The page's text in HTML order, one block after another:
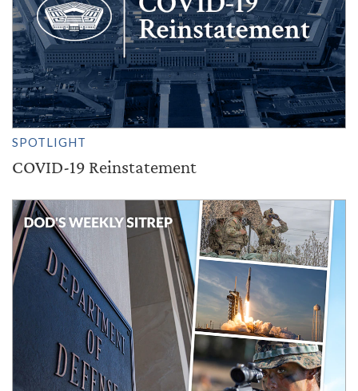
SPOTLIGHT
COVID-19 Reinstatement